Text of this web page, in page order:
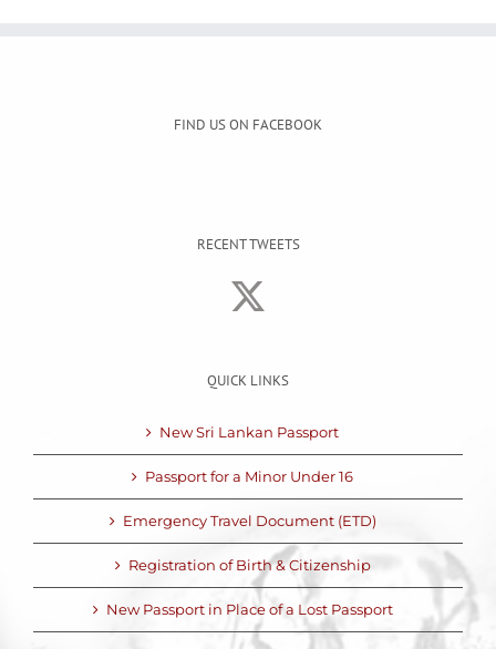
FIND US ON FACEBOOK
RECENT TWEETS
QUICK LINKS
New Sri Lankan Passport
Passport for a Minor Under 16
Emergency Travel Document (ETD)
Registration of Birth & Citizenship
New Passport in Place of a Lost Passport